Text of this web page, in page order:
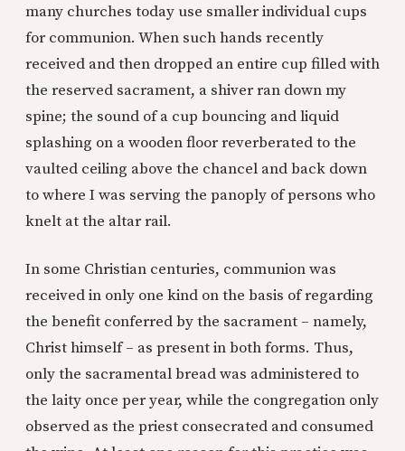
many churches today use smaller individual cups
for communion. When such hands recently
received and then dropped an entire cup filled with
the reserved sacrament, a shiver ran down my
spine; the sound of a cup bouncing and liquid
splashing on a wooden floor reverberated to the
vaulted ceiling above the chancel and back down
to where I was serving the panoply of persons who
knelt at the altar rail.
In some Christian centuries, communion was
received in only one kind on the basis of regarding
the benefit conferred by the sacrament – namely,
Christ himself – as present in both forms. Thus,
only the sacramental bread was administered to
the laity once per year, while the congregation only
observed as the priest consecrated and consumed